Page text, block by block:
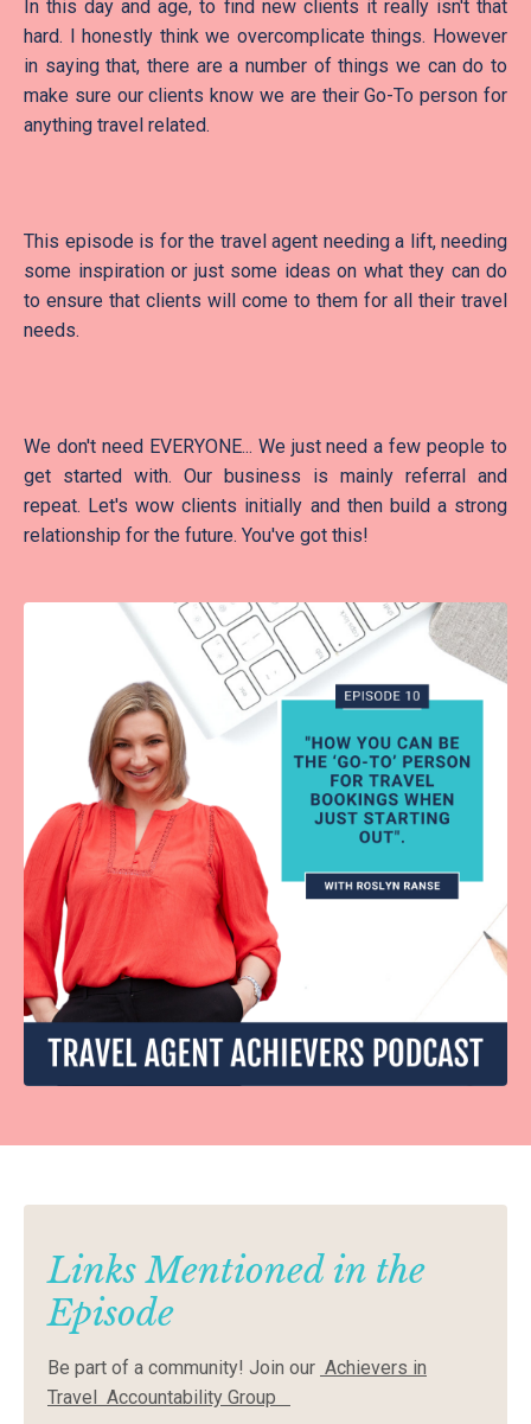
In this day and age, to find new clients it really isn't that
hard. I honestly think we overcomplicate things. However
in saying that, there are a number of things we can do to
make sure our clients know we are their Go-To person for
anything travel related.
This episode is for the travel agent needing a lift, needing
some inspiration or just some ideas on what they can do
to ensure that clients will come to them for all their travel
needs.
We don't need EVERYONE... We just need a few people to
get started with. Our business is mainly referral and
repeat. Let's wow clients initially and then build a strong
relationship for the future. You've got this!
Links Mentioned in the
Episode
Be part of a community! Join our Achievers in
Travel Accountability Group